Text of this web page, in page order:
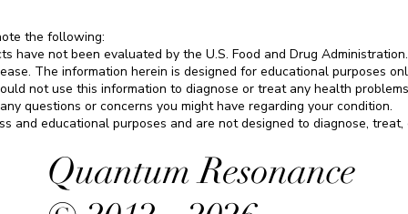
the following:
have not been evaluated by the U.S. Food and Drug
The information herein is designed for educational purposes
not use this information to diagnose or treat any health
questions or concerns you might have regarding your condition.
and educational purposes and are not designed to diagnose, treat,
Quantum Resonance